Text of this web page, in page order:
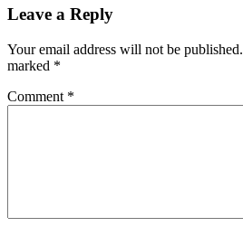
Leave a Reply
Your email address will not be published.
marked *
Comment *